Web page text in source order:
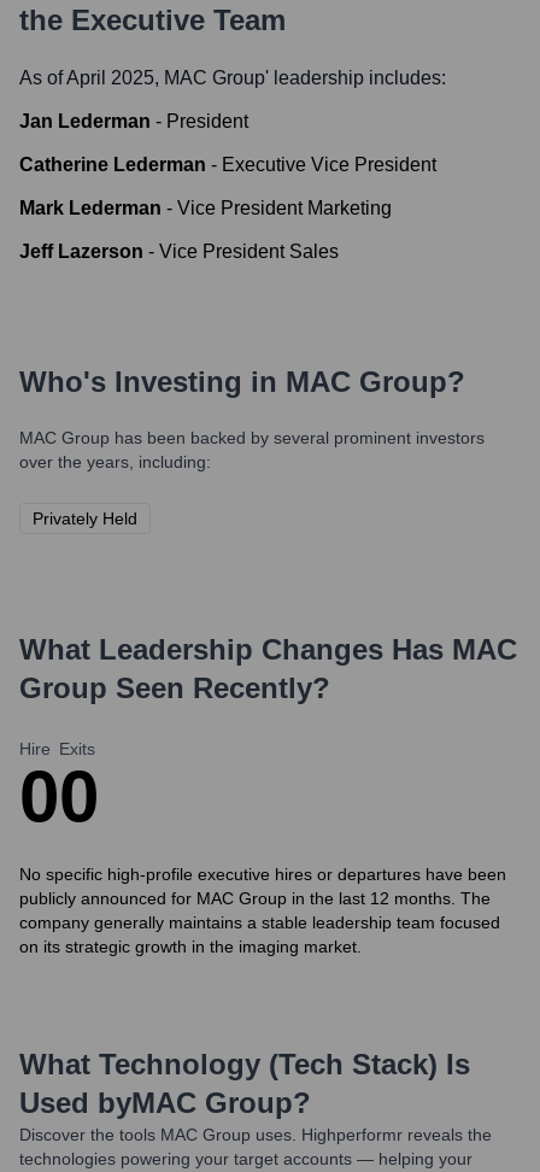
the Executive Team
As of April 2025, MAC Group' leadership includes:
Jan Lederman - President
Catherine Lederman - Executive Vice President
Mark Lederman - Vice President Marketing
Jeff Lazerson - Vice President Sales
Who's Investing in MAC Group?
MAC Group has been backed by several prominent investors
over the years, including:
Privately Held
What Leadership Changes Has MAC
Group Seen Recently?
Hire
0
Exits
0
No specific high-profile executive hires or departures have been
publicly announced for MAC Group in the last 12 months. The
company generally maintains a stable leadership team focused
on its strategic growth in the imaging market.
What Technology (Tech Stack) Is
Used byMAC Group?
Discover the tools MAC Group uses. Highperformr reveals the
technologies powering your target accounts — helping your